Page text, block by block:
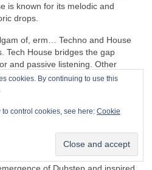
is known for its melodic and
drops.
of, erm… Techno and House
Tech House bridges the gap
and passive listening. Other
House include Ambient House and
influenced the formation of
popular in Ibiza Island dance
and the underground Rave
of Dubstep and inspired
cookies. By continuing to use this
control cookies, see here: Cookie